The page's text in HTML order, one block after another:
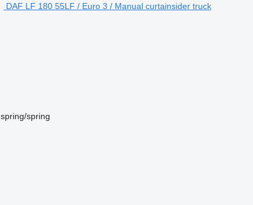
DAF LF 180 55LF / Euro 3 / Manual curtainsider truck
spring/spring